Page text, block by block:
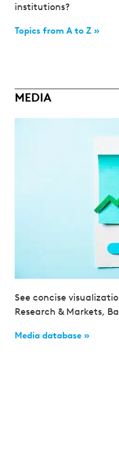
institutions?
Topics from A to Z »
MEDIA
See concise
Research & Markets,
Media database »